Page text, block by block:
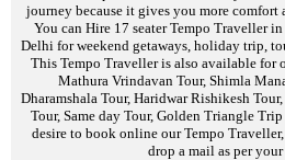
journey because it gives you more comfort
You can Hire 17 seater Tempo Traveller
Delhi for weekend getaways, holiday trip,
This Tempo Traveller is also available for
Mathura Vrindavan Tour, Shimla
Dharamshala Tour, Haridwar Rishikesh
Tour, Same day Tour, Golden Triangle
desire to book online our Tempo
drop a mail as per your